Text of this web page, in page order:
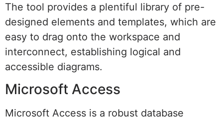
The tool provides a plentiful library of pre-
designed elements and templates, which are
easy to drag onto the workspace and
interconnect, establishing logical and
accessible diagrams.
Microsoft Access
Microsoft Access is a robust database